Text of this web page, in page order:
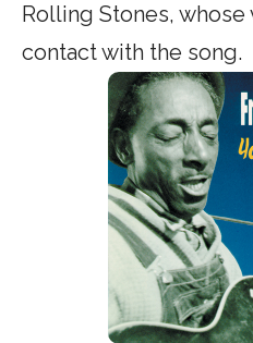
Rolling Stones, whose
contact with the song.